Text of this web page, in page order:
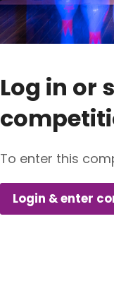
Log in or
To enter this
Login & enter